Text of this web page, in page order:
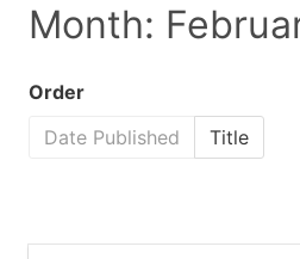
Month:
Order
Date Published
Title